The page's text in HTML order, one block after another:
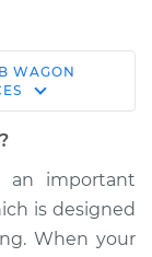
WAGON
an important
is designed
When your